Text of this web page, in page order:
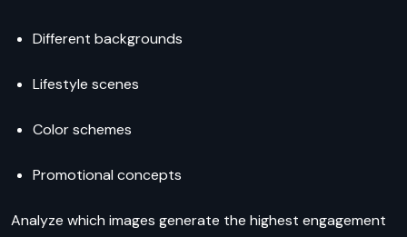
Different backgrounds
Lifestyle scenes
Color schemes
Promotional concepts
Analyze which images generate the highest engagement